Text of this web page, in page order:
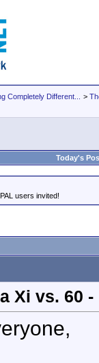
Completely Different... >
Today's
users invited!
Xi vs. 60